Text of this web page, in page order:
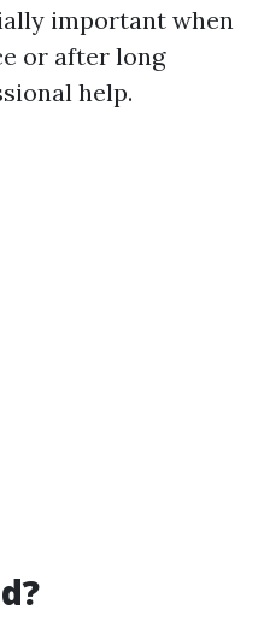
important when
or after long
help.